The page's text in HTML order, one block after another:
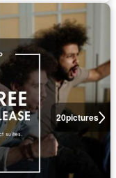
20pictures